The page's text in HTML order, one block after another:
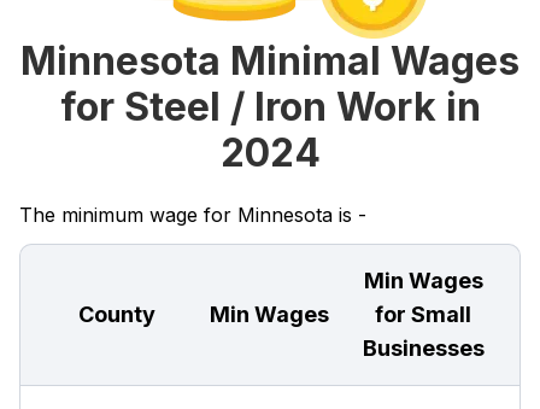
Minnesota Minimal Wages
for Steel / Iron Work in
2024
The minimum wage for Minnesota is -
County Min Wages
Min Wages
for Small
Businesses